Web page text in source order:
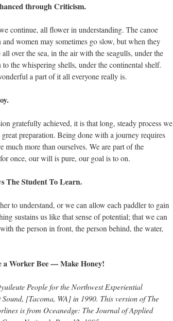
through Criticism.
continue, all flower in understanding. The canoe
women may sometimes go slow, but when they
over the sea, in the air with the seagulls, under the
the whispering shells, under the continental shelf.
a part of it all everyone really is.
gratefully achieved, it is that long, steady process we
preparation. Being done with a journey requires
much more than ourselves. We are part of the
once, our will is pure, our goal is to on.
The Student To Learn.
to understand, or we can allow each paddler to gain
sustains us like that sense of potential; that we can
the person in front, the person behind, the water,
a Worker Bee — Make Honey!
People for the Northwest Experiential
[Tacoma, WA] in 1990. This version of The
is from Oceanedge: The Journal of Applied